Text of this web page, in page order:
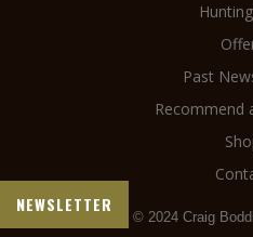
NEWSLETTER
Past
Recommend
Copyright © 2024 Craig